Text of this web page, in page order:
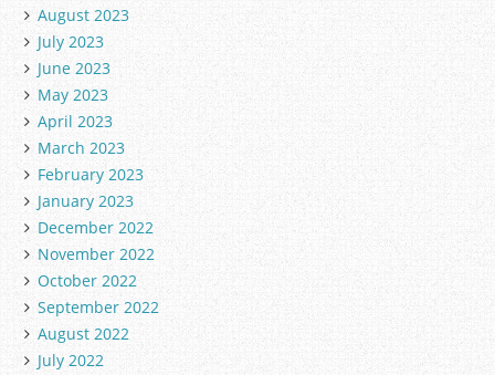
August 2023
July 2023
June 2023
May 2023
April 2023
March 2023
February 2023
January 2023
December 2022
November 2022
October 2022
September 2022
August 2022
July 2022